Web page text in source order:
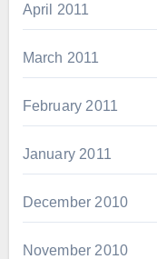
April 2011
March 2011
February 2011
January 2011
December 2010
November 2010